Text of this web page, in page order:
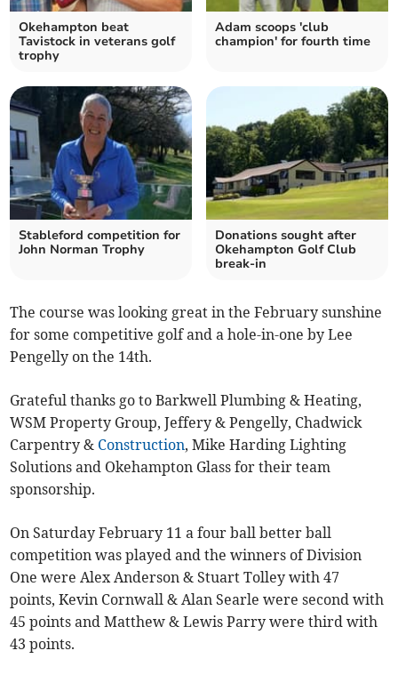
Okehampton beat
Tavistock in veterans golf
trophy
Adam scoops 'club
champion' for fourth time
Stableford competition for
John Norman Trophy
Donations sought after
Okehampton Golf Club
break-in
The course was looking great in the February sunshine
for some competitive golf and a hole-in-one by Lee
Pengelly on the 14th.
Grateful thanks go to Barkwell Plumbing & Heating,
WSM Property Group, Jeffery & Pengelly, Chadwick
Carpentry & Construction, Mike Harding Lighting
Solutions and Okehampton Glass for their team
sponsorship.
On Saturday February 11 a four ball better ball
competition was played and the winners of Division
One were Alex Anderson & Stuart Tolley with 47
points, Kevin Cornwall & Alan Searle were second with
45 points and Matthew & Lewis Parry were third with
43 points.